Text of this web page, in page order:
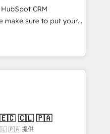
We fix what others
globally in client
companies ready to
into unified systems
CRM
make sure to put your
first and think along
only satisfied once
Sales & Service
Complex data
Dynamics, Perfect
integrations (e.g. MS
SAP, Exact, AFAS) We
🇪🇨 🇨🇱 🇵🇦
🇵🇦 提供